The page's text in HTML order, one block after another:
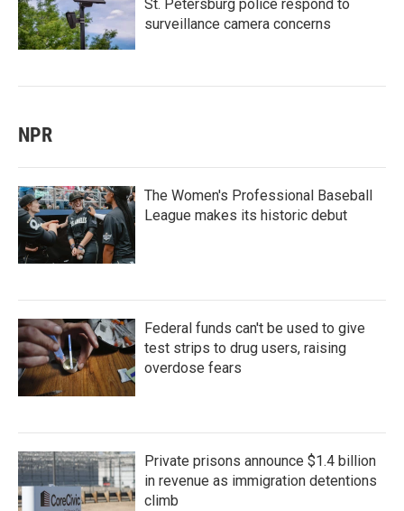
St. Petersburg police respond to
surveillance camera concerns
NPR
The Women's Professional Baseball
League makes its historic debut
Federal funds can't be used to give
test strips to drug users, raising
overdose fears
Private prisons announce $1.4 billion
in revenue as immigration detentions
climb